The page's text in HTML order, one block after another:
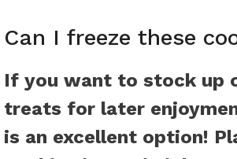
Can I freeze these
If you want to stock up
treats for later
is an excellent option!